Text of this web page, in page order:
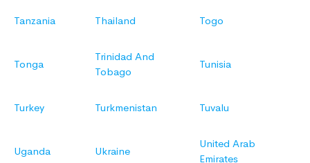
Tanzania Thailand Togo
Tonga
Trinidad And
Tobago
Tunisia
Turkey Turkmenistan Tuvalu
Uganda Ukraine
United Arab
Emirates